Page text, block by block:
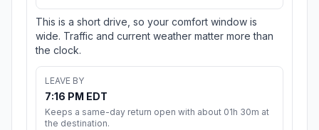
This is a short drive, so your comfort window is
wide. Traffic and current weather matter more than
the clock.
LEAVE BY
7:16 PM EDT
Keeps a same-day return open with about 01h 30m at
the destination.